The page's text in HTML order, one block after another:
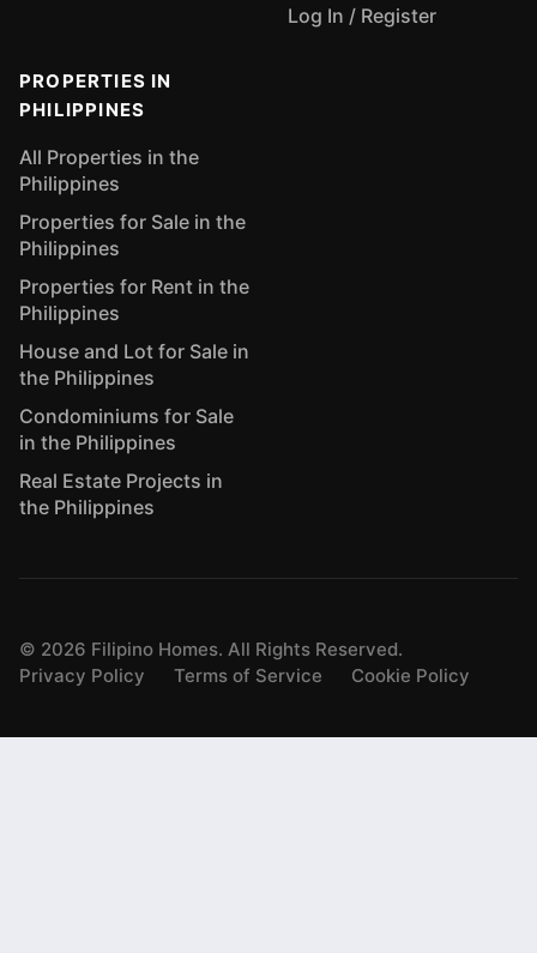
Log In / Register
PROPERTIES IN
PHILIPPINES
All Properties in the
Philippines
Properties for Sale in the
Philippines
Properties for Rent in the
Philippines
House and Lot for Sale in
the Philippines
Condominiums for Sale
in the Philippines
Real Estate Projects in
the Philippines
© 2026 Filipino Homes. All Rights Reserved.
Privacy Policy
Terms of Service Cookie Policy